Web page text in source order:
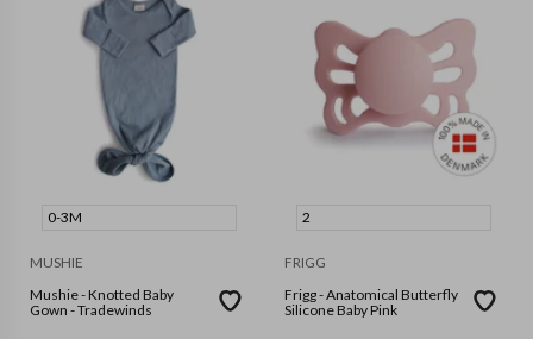
0-3M
MUSHIE
Mushie - Knotted Baby
Gown - Tradewinds
2
FRIGG
Frigg - Anatomical Butterfly
Silicone Baby Pink